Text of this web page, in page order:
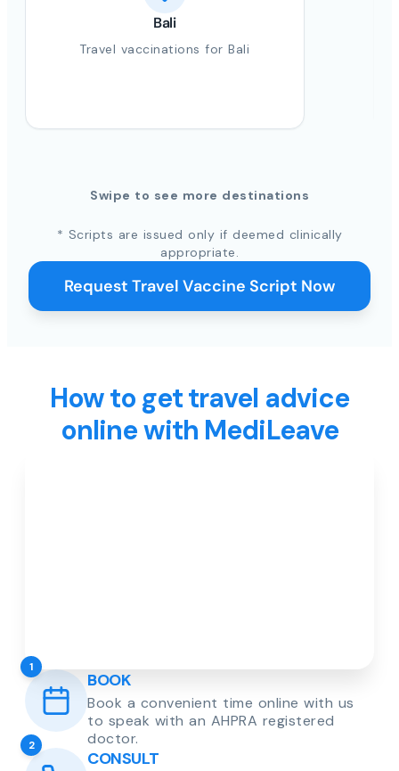
Bali
Travel vaccinations for Bali
Swipe to see more destinations
* Scripts are issued only if deemed clinically
appropriate.
Request Travel Vaccine Script Now
How to get travel advice
online with MediLeave
1
BOOK
Book a convenient time online with us
to speak with an AHPRA registered
doctor.
2
CONSULT